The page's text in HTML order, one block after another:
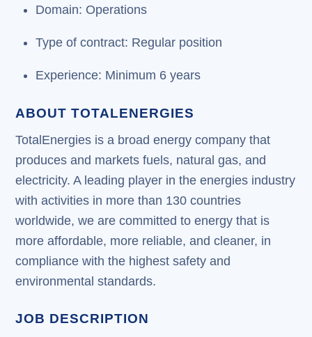
Domain: Operations
Type of contract: Regular position
Experience: Minimum 6 years
ABOUT TOTALENERGIES
TotalEnergies is a broad energy company that
produces and markets fuels, natural gas, and
electricity. A leading player in the energies industry
with activities in more than 130 countries
worldwide, we are committed to energy that is
more affordable, more reliable, and cleaner, in
compliance with the highest safety and
environmental standards.
JOB DESCRIPTION